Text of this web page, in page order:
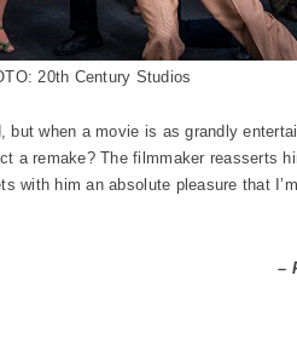
20th Century Studios
but when a movie is as grandly
a remake? The filmmaker reasserts
with him an absolute pleasure that
–